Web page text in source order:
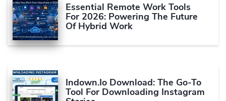
Essential Remote Work Tools
For 2026: Powering The Future
Of Hybrid Work
Indown.io Download: The Go-To
Tool For Downloading Instagram